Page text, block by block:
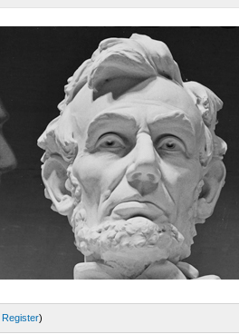
Register)